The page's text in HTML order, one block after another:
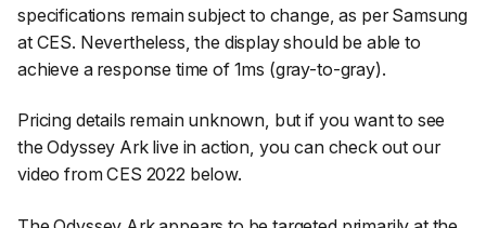
specifications remain subject to change, as per Samsung
at CES. Nevertheless, the display should be able to
achieve a response time of 1ms (gray-to-gray).
Pricing details remain unknown, but if you want to see
the Odyssey Ark live in action, you can check out our
video from CES 2022 below.